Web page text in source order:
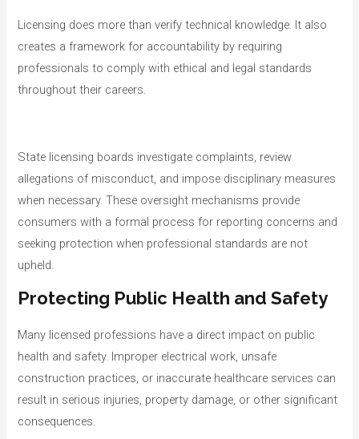
Licensing does more than verify technical knowledge. It also
creates a framework for accountability by requiring
professionals to comply with ethical and legal standards
throughout their careers.
State licensing boards investigate complaints, review
allegations of misconduct, and impose disciplinary measures
when necessary. These oversight mechanisms provide
consumers with a formal process for reporting concerns and
seeking protection when professional standards are not
upheld.
Protecting Public Health and Safety
Many licensed professions have a direct impact on public
health and safety. Improper electrical work, unsafe
construction practices, or inaccurate healthcare services can
result in serious injuries, property damage, or other significant
consequences.